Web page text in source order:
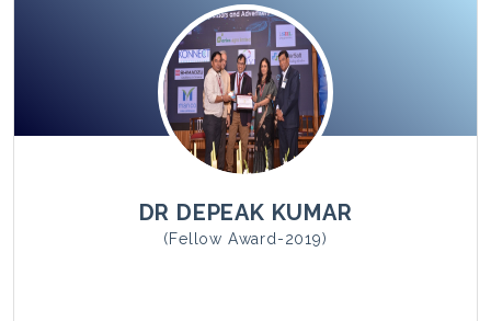
View Photo
DR DEPEAK KUMAR
(Fellow Award-2019)